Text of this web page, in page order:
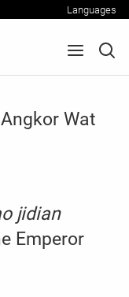
Languages
Wat
jidian
Emperor